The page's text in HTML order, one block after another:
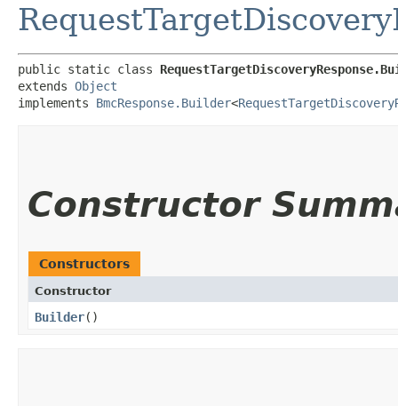
public static class
extends Object
implements BmcResponse.Builder<
Constructor
Constructors
Constructor
Builder()